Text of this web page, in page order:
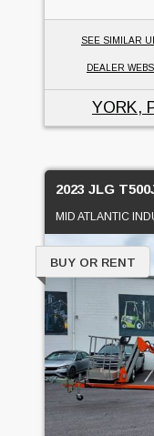
SEE SIMILAR
DEALER
YORK,
2023 JLG
MID ATLANTIC
BUY OR RENT